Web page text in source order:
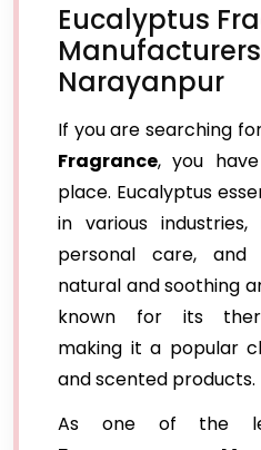
Eucalyptus
Narayanpur
If you are searching
Fragrance, you
place. Eucalyptus
in various industries,
personal care, and
natural and soothing
known for its
making it a popular
and scented products.
As one of the